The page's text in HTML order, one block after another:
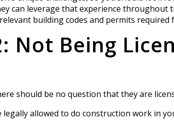
can leverage that experience
building codes and permits required
Not Being
should be no question that they are
legally allowed to do construction work in